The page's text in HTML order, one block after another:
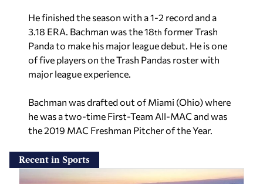
He finished the season with a 1-2 record and a
3.18 ERA. Bachman was the 18th former Trash
Panda to make his major league debut. He is one
of five players on the Trash Pandas roster with
major league experience.
Bachman was drafted out of Miami (Ohio) where
he was a two-time First-Team All-MAC and was
the 2019 MAC Freshman Pitcher of the Year.
Recent in Sports